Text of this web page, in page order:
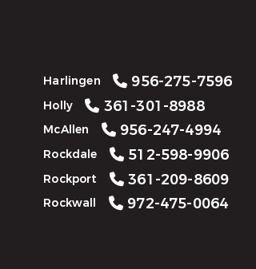
Harlingen 956-275-7596
Holly 361-301-8988
McAllen 956-247-4994
Rockdale 512-598-9906
Rockport 361-209-8609
Rockwall 972-475-0064